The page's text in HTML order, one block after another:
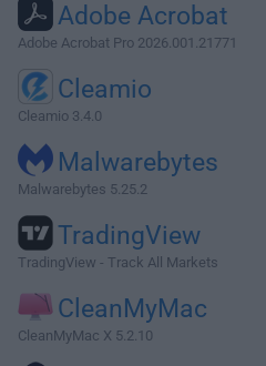
Adobe Acrobat
Adobe Acrobat Pro 2026.001.21771
Cleamio
Cleamio 3.4.0
Malwarebytes
Malwarebytes 5.25.2
TradingView
TradingView - Track All Markets
CleanMyMac
CleanMyMac X 5.2.10